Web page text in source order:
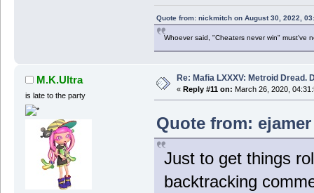
Quote from: nickmitch on August 30, 2022,
Whoever said, "Cheaters never win" must've
M.K.Ultra
is late to the party
Re: Mafia LXXXV: Metroid Dread.
« Reply #11 on: March 26, 2020,
Quote from:
Just to get things
backtracking